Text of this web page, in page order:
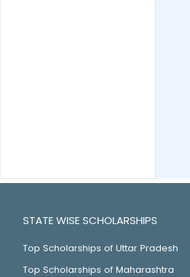
STATE WISE SCHOLARSHIPS
Top Scholarships of Uttar Pradesh
Top Scholarships of Maharashtra